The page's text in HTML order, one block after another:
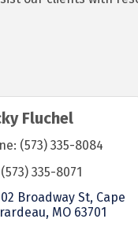
Fluchel
(573) 335-8084
(573) 335-8071
Broadway St Cape
MO 63701